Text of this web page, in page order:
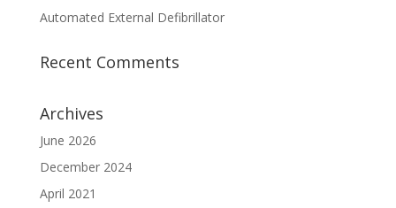
Automated External Defibrillator
Recent Comments
Archives
June 2026
December 2024
April 2021